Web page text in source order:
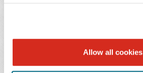
Allow all cookies
Felker